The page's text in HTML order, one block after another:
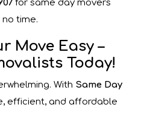
for same day movers
time.
Move Easy –
Today!
With Same Day
efficient, and affordable